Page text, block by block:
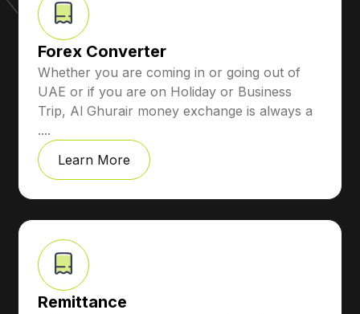
Forex Converter
Whether you are coming in or going out of
UAE or if you are on Holiday or Business
Trip, Al Ghurair money exchange is always a
....
Learn More
Remittance